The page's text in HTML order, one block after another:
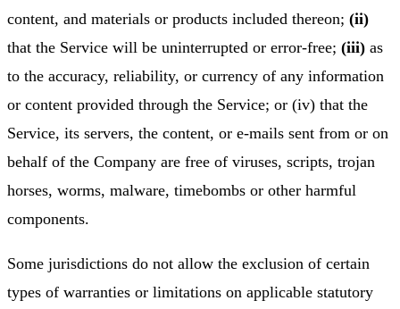
content, and materials or products included thereon; (ii)
that the Service will be uninterrupted or error-free; (iii) as
to the accuracy, reliability, or currency of any information
or content provided through the Service; or (iv) that the
Service, its servers, the content, or e-mails sent from or on
behalf of the Company are free of viruses, scripts, trojan
horses, worms, malware, timebombs or other harmful
components.
Some jurisdictions do not allow the exclusion of certain
types of warranties or limitations on applicable statutory